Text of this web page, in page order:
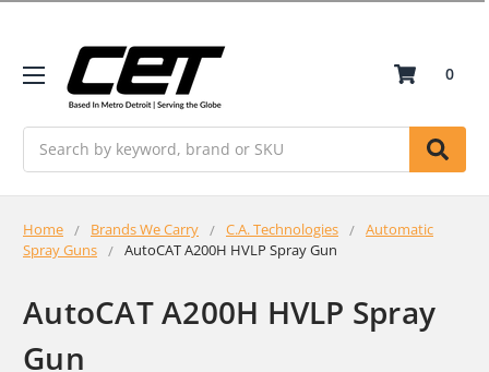
0
Home Brands We Carry C.A. Technologies
Automatic
Spray Guns
AutoCAT A200H HVLP Spray Gun
AutoCAT A200H HVLP Spray
Gun